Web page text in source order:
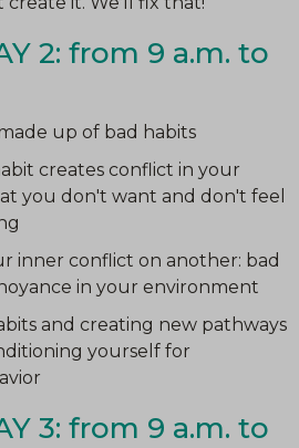
2: from 9 a.m. to
up of bad habits
creates conflict in your
you don't want and don't feel
inner conflict on another: bad
in your environment
and creating new pathways
yourself for
3: from 9 a.m. to